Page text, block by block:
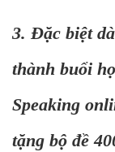
3. Đặc biệt
thành buổi
Speaking
tặng bộ đề